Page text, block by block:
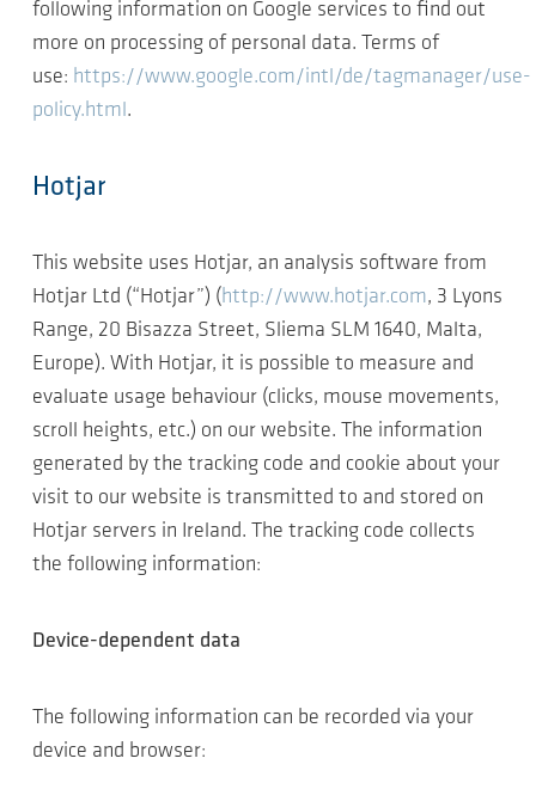
following information on Google services to find out
more on processing of personal data. Terms of
use: https://www.google.com/intl/de/tagmanager/use-
policy.html.
Hotjar
This website uses Hotjar, an analysis software from
Hotjar Ltd (“Hotjar”) (http://www.hotjar.com, 3 Lyons
Range, 20 Bisazza Street, Sliema SLM 1640, Malta,
Europe). With Hotjar, it is possible to measure and
evaluate usage behaviour (clicks, mouse movements,
scroll heights, etc.) on our website. The information
generated by the tracking code and cookie about your
visit to our website is transmitted to and stored on
Hotjar servers in Ireland. The tracking code collects
the following information:
Device-dependent data
The following information can be recorded via your
device and browser: